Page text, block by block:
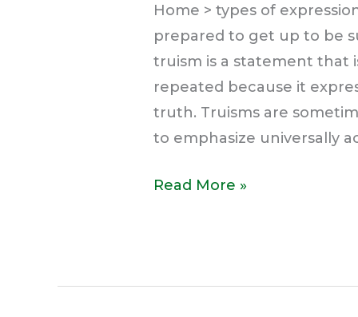
Home > types of
prepared to get up to be
truism is a statement that
repeated because it
truth. Truisms are
to emphasize universally
Read More »